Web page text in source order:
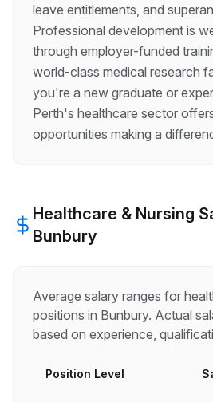
leave entitlements, and
Professional development is
through employer-funded
world-class medical research
you're a new graduate or
Perth's healthcare sector
opportunities making a
Healthcare & Nursing
Bunbury
Average salary ranges for
positions in Bunbury. Actual
based on experience,
Position Level